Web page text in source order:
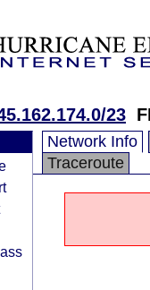
23
Network Info
Traceroute